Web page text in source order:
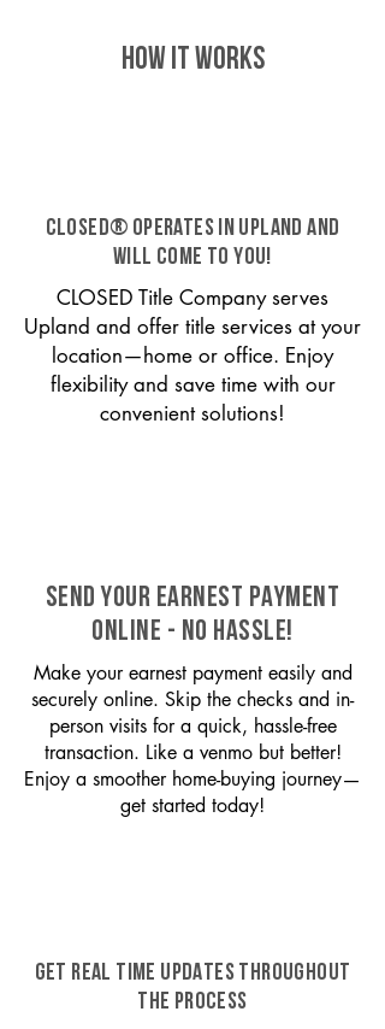
HOW IT WORKS
CLOSED® operates in Upland and
will come to you!
CLOSED Title Company serves
Upland and offer title services at your
location—home or office. Enjoy
flexibility and save time with our
convenient solutions!
SEND YOUR EARNEST PAYMENT
ONLINE - NO HASSLE!
Make your earnest payment easily and
securely online. Skip the checks and in-
person visits for a quick, hassle-free
transaction. Like a venmo but better!
Enjoy a smoother home-buying journey—
get started today!
GET REAL TIME UPDATES THROUGHOUT
THE PROCESS